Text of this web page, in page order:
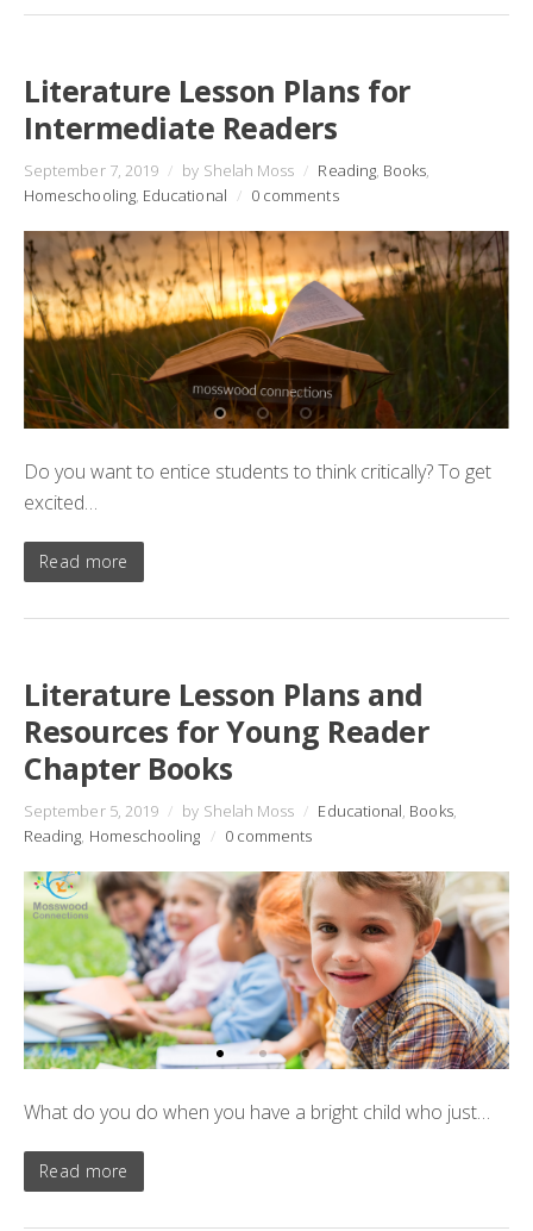
Literature Lesson Plans for
Intermediate Readers
September 7, 2019 / by Shelah Moss / Reading, Books,
Homeschooling, Educational / 0 comments
Do you want to entice students to think critically? To get
excited…
Read more
Literature Lesson Plans and
Resources for Young Reader
Chapter Books
September 5, 2019 / by Shelah Moss / Educational, Books,
Reading, Homeschooling / 0 comments
What do you do when you have a bright child who just…
Read more